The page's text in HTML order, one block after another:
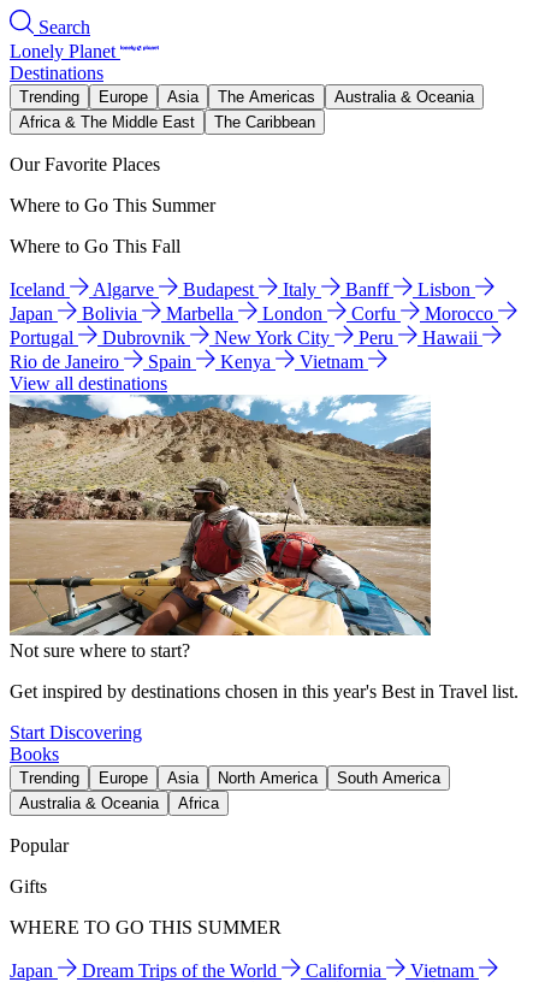
Search
Lonely Planet
Destinations
Trending Europe Asia The Americas
Australia & Oceania
Africa & The Middle East
The Caribbean
Our Favorite Places
Where to Go This Summer
Where to Go This Fall
Iceland Algarve Budapest Italy Banff
Lisbon
Japan
Bolivia Marbella London Corfu
Morocco
Portugal
Dubrovnik New York City Peru
Hawaii
Rio de Janeiro
Spain Kenya
Vietnam
View all destinations
Not sure where to start?
Get inspired by destinations chosen in this year's Best in Travel list.
Start Discovering
Books
Trending Europe Asia North America
South America
Australia & Oceania
Africa
Popular
Gifts
WHERE TO GO THIS SUMMER
Japan Dream Trips of the World California
Vietnam